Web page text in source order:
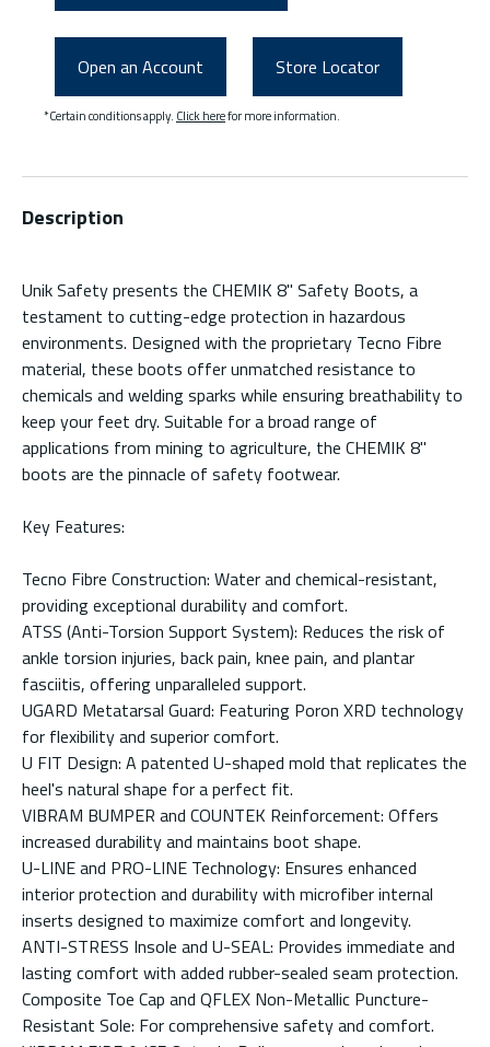
Open an Account Store Locator
*Certain conditions apply. Click herefor more information.
Description
Unik Safety presents the CHEMIK 8'' Safety Boots, a
testament to cutting-edge protection in hazardous
environments. Designed with the proprietary Tecno Fibre
material, these boots offer unmatched resistance to
chemicals and welding sparks while ensuring breathability to
keep your feet dry. Suitable for a broad range of
applications from mining to agriculture, the CHEMIK 8''
boots are the pinnacle of safety footwear.
Key Features:
Tecno Fibre Construction: Water and chemical-resistant,
providing exceptional durability and comfort.
ATSS (Anti-Torsion Support System): Reduces the risk of
ankle torsion injuries, back pain, knee pain, and plantar
fasciitis, offering unparalleled support.
UGARD Metatarsal Guard: Featuring Poron XRD technology
for flexibility and superior comfort.
U FIT Design: A patented U-shaped mold that replicates the
heel's natural shape for a perfect fit.
VIBRAM BUMPER and COUNTEK Reinforcement: Offers
increased durability and maintains boot shape.
U-LINE and PRO-LINE Technology: Ensures enhanced
interior protection and durability with microfiber internal
inserts designed to maximize comfort and longevity.
ANTI-STRESS Insole and U-SEAL: Provides immediate and
lasting comfort with added rubber-sealed seam protection.
Composite Toe Cap and QFLEX Non-Metallic Puncture-
Resistant Sole: For comprehensive safety and comfort.